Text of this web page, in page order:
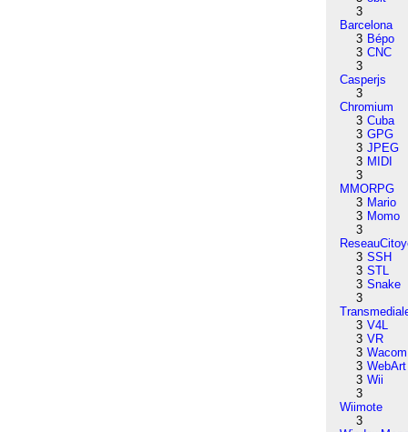
3
Barcelona
3 Bépo
3 CNC
3
Casperjs
3
Chromium
3 Cuba
3 GPG
3 JPEG
3 MIDI
3
MMORPG
3 Mario
3 Momo
3
3 SSH
3 STL
3 Snake
3
3 V4L
3 VR
3 Wacom
3 WebArt
3 Wii
3
Wiimote
3